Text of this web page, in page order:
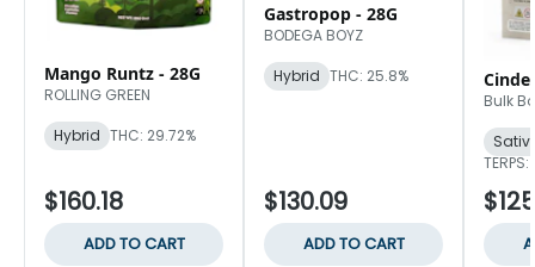
Mango Runtz - 28G
ROLLING GREEN
Hybrid THC: 29.72%
$160.18
ADD TO CART
Gastropop - 28G
BODEGA BOYZ
Hybrid THC: 25.8%
$130.09
ADD TO CART
Bulk
TERPS: